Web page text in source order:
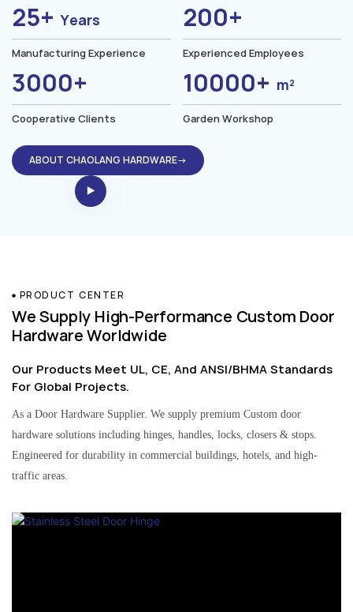
25+Years
Manufacturing Experience
200+
Experienced Employees
3000+
Cooperative Clients
10000+ m²
Garden Workshop
ABOUT CHAOLANG HARDWARE→
PRODUCT CENTER
We Supply High-Performance Custom Door
Hardware Worldwide
Our Products Meet UL, CE, And ANSI/BHMA Standards
For Global Projects.
As a Door Hardware Supplier. We supply premium Custom door
hardware solutions including hinges, handles, locks, closers & stops.
Engineered for durability in commercial buildings, hotels, and high-
traffic areas.